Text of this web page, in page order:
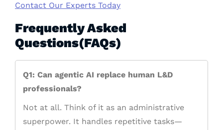
Contact Our Experts Today
Frequently Asked
Questions(FAQs)
Q1: Can agentic AI replace human L&D
professionals?
Not at all. Think of it as an administrative
superpower. It handles repetitive tasks—